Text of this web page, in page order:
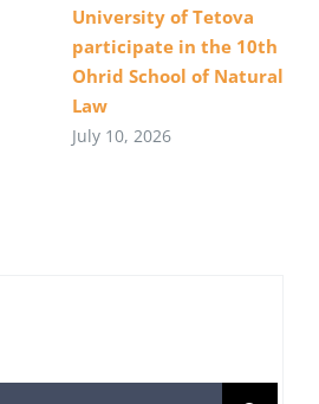
University of Tetova
participate in the 10th
Ohrid School of Natural
Law
July 10, 2026